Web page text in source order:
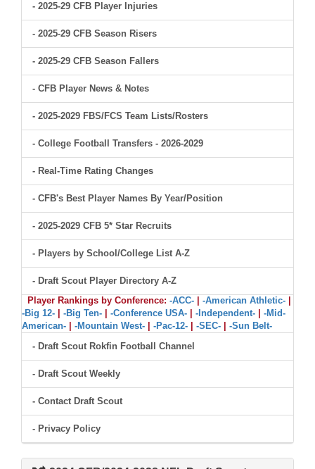
- 2025-29 CFB Player Injuries
- 2025-29 CFB Season Risers
- 2025-29 CFB Season Fallers
- CFB Player News & Notes
- 2025-2029 FBS/FCS Team Lists/Rosters
- College Football Transfers - 2026-2029
- Real-Time Rating Changes
- CFB's Best Player Names By Year/Position
- 2025-2029 CFB 5* Star Recruits
- Players by School/College List A-Z
- Draft Scout Player Directory A-Z
Player Rankings by Conference: -ACC- -American Athletic-
-Big 12-
-Big Ten- -Conference USA- -Independent-
-Mid-
American-
-Mountain West- -Pac-12- -SEC-
-Sun Belt-
- Draft Scout Rokfin Football Channel
- Draft Scout Weekly
- Contact Draft Scout
- Privacy Policy